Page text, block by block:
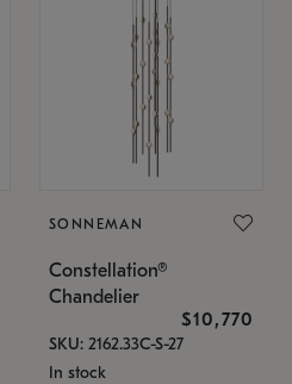
SONNEMAN
Constellation®
Chandelier
$10,770
SKU: 2162.33C-S-27
In stock